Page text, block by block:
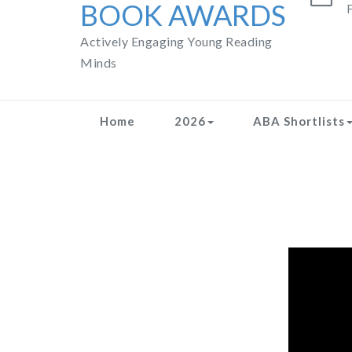
BOOK AWARDS
Actively Engaging Young Reading
Minds
Home 2026 ABA Shortlists